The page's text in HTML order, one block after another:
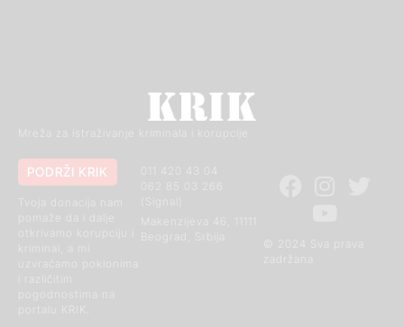
Mreža za istraživanje kriminala i korupcije
© 2024 Sva prava
011 420 43 04
Makenzijeva 46, 11111
PODRŽI KRIK
otkrivamo korupciju i
kriminal, a mi
uzvraćamo poklonima
i različitim
pogodnostima na
portalu KRIK.